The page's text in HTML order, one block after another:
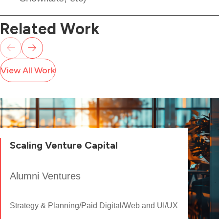
Related Work
View All Work
Scaling Venture Capital
Alumni Ventures
Strategy & Planning/Paid Digital /Web and UI/UX